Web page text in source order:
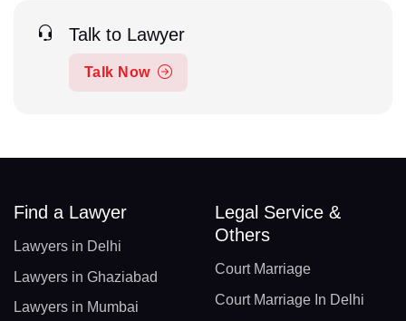
Talk to Lawyer
Talk Now
Find a Lawyer
Lawyers in Delhi
Lawyers in Ghaziabad
Lawyers in Mumbai
Legal Service &
Others
Court Marriage
Court Marriage In Delhi